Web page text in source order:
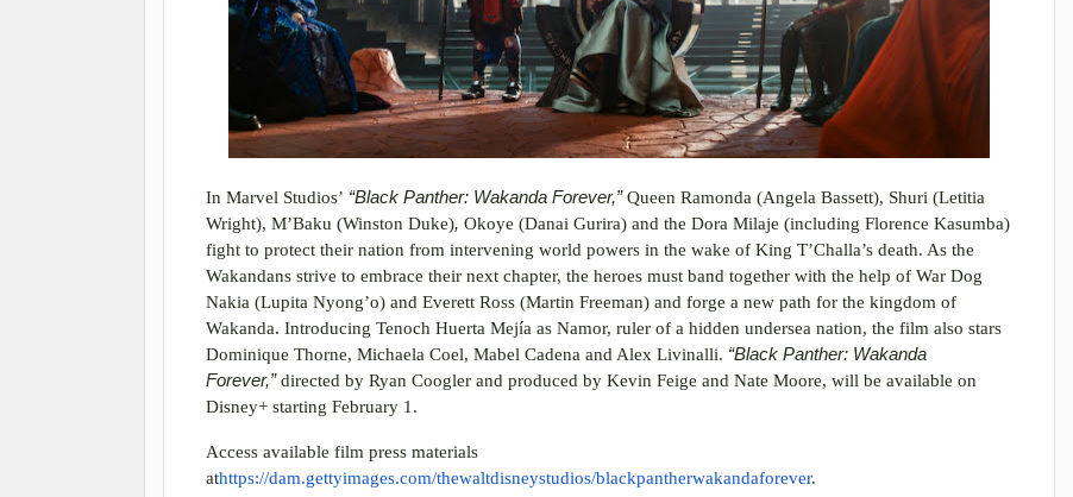
In Marvel Studios’ “Black Panther: Wakanda Forever,”Queen Ramonda (Angela Bassett), Shuri (Letitia
Wright), M’Baku (Winston Duke), Okoye (Danai Gurira) and the Dora Milaje (including Florence Kasumba)
fight to protect their nation from intervening world powers in the wake of King T’Challa’s death. As the
Wakandans strive to embrace their next chapter, the heroes must band together with the help of War Dog
Nakia (Lupita Nyong’o) and Everett Ross (Martin Freeman) and forge a new path for the kingdom of
Wakanda. Introducing Tenoch Huerta Mejía as Namor, ruler of a hidden undersea nation, the film also stars
Dominique Thorne, Michaela Coel, Mabel Cadena and Alex Livinalli. “Black Panther: Wakanda
Forever,”directed by Ryan Coogler and produced by Kevin Feige and Nate Moore, will be available on
Disney+ starting February 1.
Access available film press materials
athttps://dam.gettyimages.com/thewaltdisneystudios/blackpantherwakandaforever.